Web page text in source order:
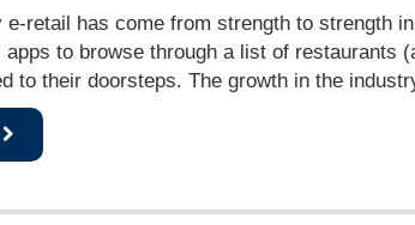
e-retail has come from strength to strength
apps to browse through a list of restaurants
to their doorsteps. The growth in the